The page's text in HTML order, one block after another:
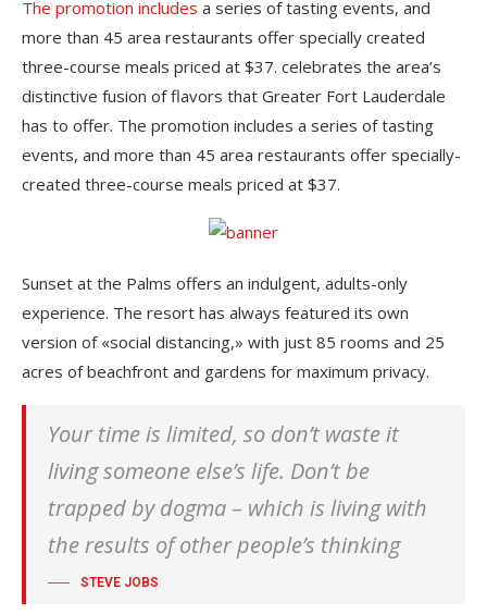
The promotion includes a series of tasting events, and
more than 45 area restaurants offer specially created
three-course meals priced at $37. celebrates the area’s
distinctive fusion of flavors that Greater Fort Lauderdale
has to offer. The promotion includes a series of tasting
events, and more than 45 area restaurants offer specially-
created three-course meals priced at $37.
Sunset at the Palms offers an indulgent, adults-only
experience. The resort has always featured its own
version of «social distancing,» with just 85 rooms and 25
acres of beachfront and gardens for maximum privacy.
Your time is limited, so don’t waste it
living someone else’s life. Don’t be
trapped by dogma – which is living with
the results of other people’s thinking
STEVE JOBS